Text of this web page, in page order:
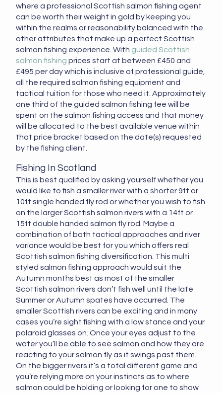
where a professional Scottish salmon fishing agent
can be worth their weight in gold by keeping you
within the realms or reasonability balanced with the
other attributes that make up a perfect Scottish
salmon fishing experience. With guided Scottish
salmon fishing prices start at between £450 and
£495 per day which is inclusive of professional guide,
all the required salmon fishing equipment and
tactical tuition for those who need it. Approximately
one third of the guided salmon fishing fee will be
spent on the salmon fishing access and that money
will be allocated to the best available venue within
that price bracket based on the date(s) requested
by the fishing client.
Fishing In Scotland
This is best qualified by asking yourself whether you
would like to fish a smaller river with a shorter 9ft or
10ft single handed fly rod or whether you wish to fish
on the larger Scottish salmon rivers with a 14ft or
15ft double handed salmon fly rod. Maybe a
combination of both tactical approaches and river
variance would be best for you which offers real
Scottish salmon fishing diversification. This multi
styled salmon fishing approach would suit the
Autumn months best as most of the smaller
Scottish salmon rivers don’t fish well until the late
Summer or Autumn spates have occurred. The
smaller Scottish rivers can be exciting and in many
cases you’re sight fishing with a low stance and your
polaroid glasses on. Once your eyes adjust to the
water you’ll be able to see salmon and how they are
reacting to your salmon fly as it swings past them.
On the bigger rivers it’s a total different game and
you’re relying more on your instincts as to where
salmon could be holding or looking for one to show